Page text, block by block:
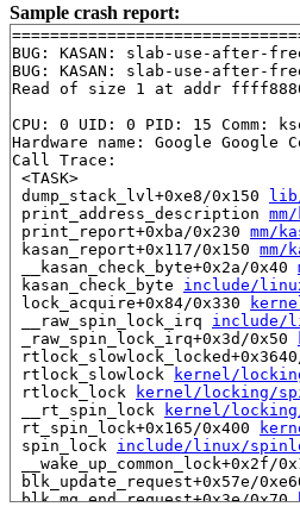
Sample crash report:
BUG: KASAN: slab-use-after-
BUG: KASAN: slab-use-after-
Read of size 1 at addr
CPU: 0 UID: 0 PID: 15
Hardware name: Google Google
Call Trace:
<TASK>
dump_stack_lvl+0xe8/0x150
lib/
print_address_description
print_report+0xba/0x230 mm/
kasan_report+0x117/0x150
__kasan_check_byte+0x2a/0x40
kasan_check_byte include/
lock_acquire+0x84/0x330
__raw_spin_lock_irq include/
_raw_spin_lock_irq+0x3d/0x50
rtlock_slowlock
kernel/
rtlock_lock
kernel/locking/
__rt_spin_lock
kernel/
rt_spin_lock+0x165/0x400
spin_lock include/linux/
__wake_up_common_lock+0x2f/
blk_update_request+0x57e/
blk_mq_end_request+0x3e/0x70